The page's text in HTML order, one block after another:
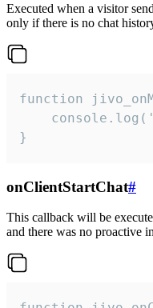
Executed when a visitor
only if there is no chat
function
}
onClientStartChat#
This callback will be
and there was no proactive